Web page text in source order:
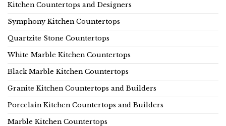
Kitchen Countertops and Designers
Symphony Kitchen Countertops
Quartzite Stone Countertops
White Marble Kitchen Countertops
Black Marble Kitchen Countertops
Granite Kitchen Countertops and Builders
Porcelain Kitchen Countertops and Builders
Marble Kitchen Countertops